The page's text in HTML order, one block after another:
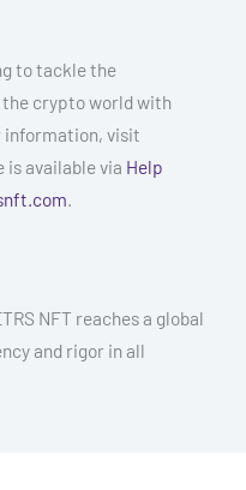
to tackle the
crypto world with
information, visit
is available via Help
.
NFT reaches a global
and rigor in all